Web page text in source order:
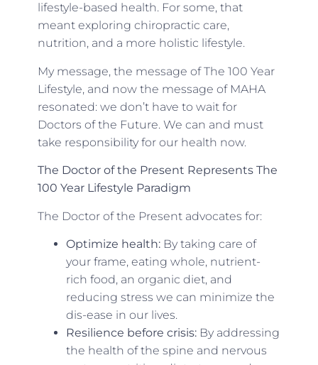
lifestyle-based health. For some, that
meant exploring chiropractic care,
nutrition, and a more holistic lifestyle.
My message, the message of The 100 Year
Lifestyle, and now the message of MAHA
resonated: we don’t have to wait for
Doctors of the Future. We can and must
take responsibility for our health now.
The Doctor of the Present Represents The
100 Year Lifestyle Paradigm
The Doctor of the Present advocates for:
Optimize health: By taking care of
your frame, eating whole, nutrient-
rich food, an organic diet, and
reducing stress we can minimize the
dis-ease in our lives.
Resilience before crisis:By addressing
the health of the spine and nervous